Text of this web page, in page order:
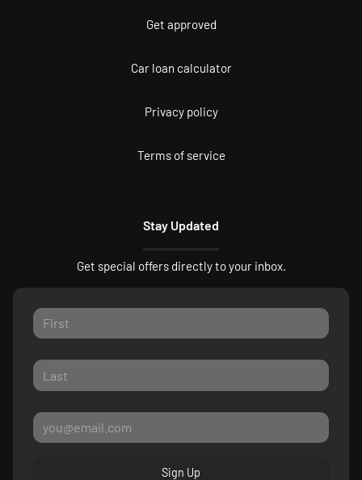
Get approved
Car loan calculator
Privacy policy
Terms of service
Stay Updated
Get special offers directly to your inbox.
Sign Up